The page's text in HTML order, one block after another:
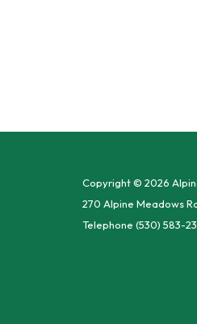
Copyright © 2026
270 Alpine Meadows
Telephone (530) 583-